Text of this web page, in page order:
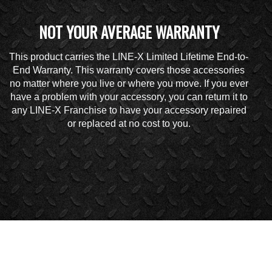
NOT YOUR AVERAGE WARRANTY
This product carries the LINE-X Limited Lifetime End-to-
End Warranty. This warranty covers those accessories
no matter where you live or where you move. If you ever
have a problem with your accessory, you can return it to
any LINE-X Franchise to have your accessory repaired
or replaced at no cost to you.